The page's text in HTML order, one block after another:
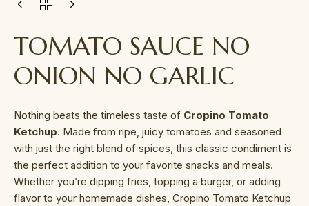
TOMATO SAUCE NO
ONION NO GARLIC
Nothing beats the timeless taste of Cropino Tomato
Ketchup. Made from ripe, juicy tomatoes and seasoned
with just the right blend of spices, this classic condiment is
the perfect addition to your favorite snacks and meals.
Whether you’re dipping fries, topping a burger, or adding
flavor to your homemade dishes, Cropino Tomato Ketchup